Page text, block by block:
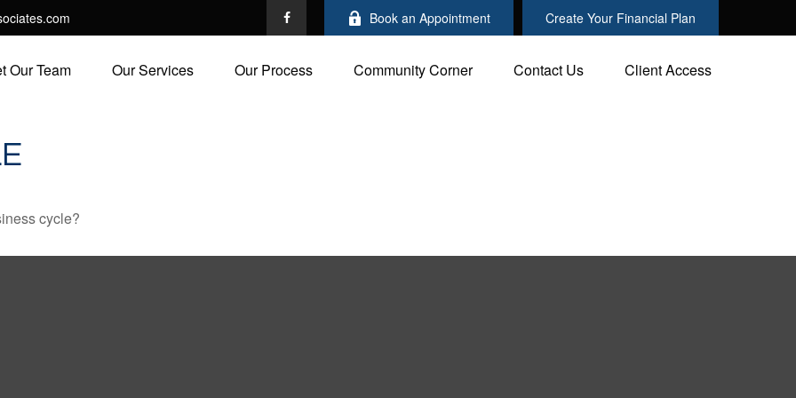
Book an Appointment Create Your Financial Plan
Our Team Our Services Our Process Community Corner Contact Us Client Access
cycle?